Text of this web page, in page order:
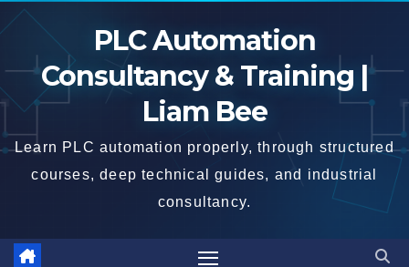
Skip
content
PLC Automation
Consultancy & Training |
Liam Bee
Learn PLC automation properly, through structured
courses, deep technical guides, and industrial
consultancy.